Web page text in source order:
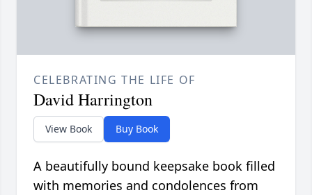
CELEBRATING THE LIFE OF
David Harrington
View Book Buy Book
A beautifully bound keepsake book filled
with memories and condolences from